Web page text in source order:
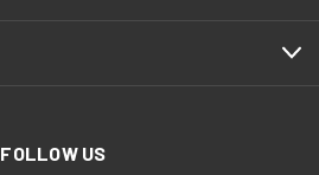
FOLLOW US